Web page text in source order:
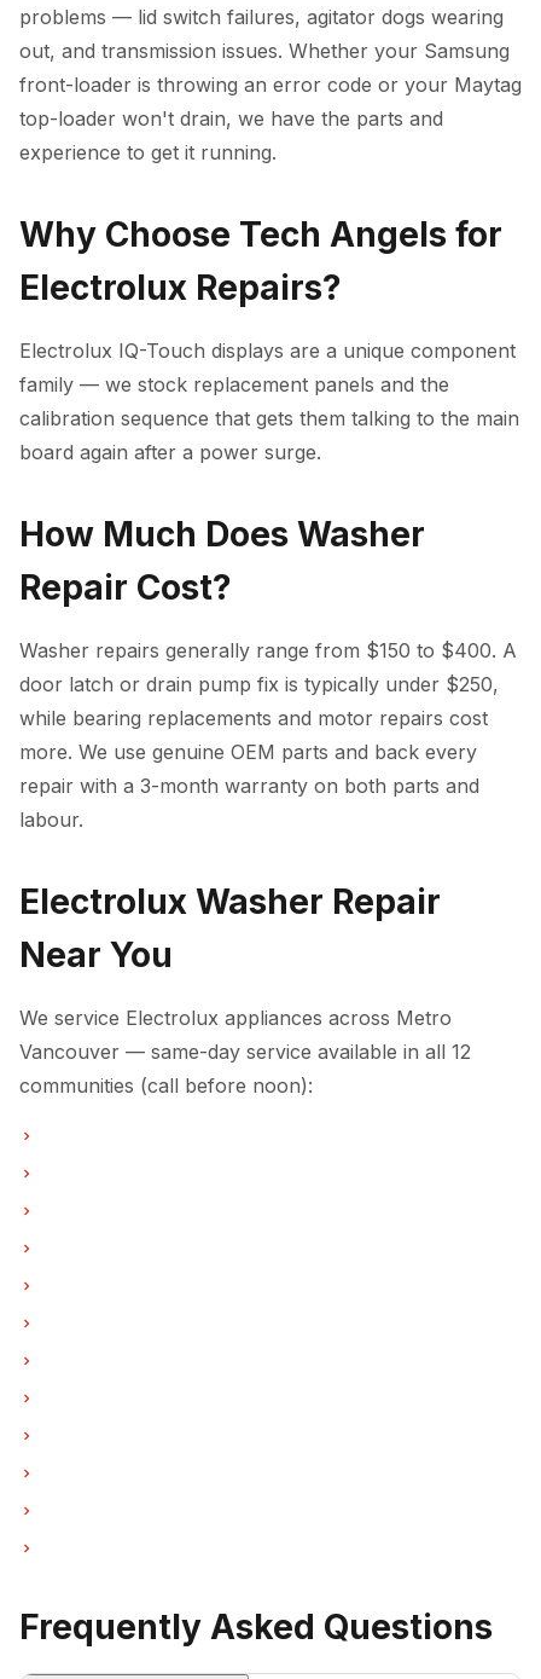
problems — lid switch failures, agitator dogs wearing
out, and transmission issues. Whether your Samsung
front-loader is throwing an error code or your Maytag
top-loader won't drain, we have the parts and
experience to get it running.
Why Choose Tech Angels for
Electrolux Repairs?
Electrolux IQ-Touch displays are a unique component
family — we stock replacement panels and the
calibration sequence that gets them talking to the main
board again after a power surge.
How Much Does Washer
Repair Cost?
Washer repairs generally range from $150 to $400. A
door latch or drain pump fix is typically under $250,
while bearing replacements and motor repairs cost
more. We use genuine OEM parts and back every
repair with a 3-month warranty on both parts and
labour.
Electrolux Washer Repair
Near You
We service Electrolux appliances across Metro
Vancouver — same-day service available in all 12
communities (call before noon):
Frequently Asked Questions